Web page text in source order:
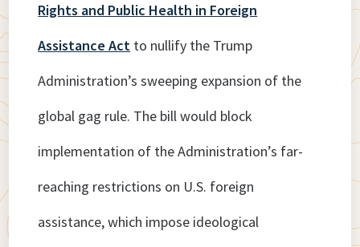
Rights and Public Health in Foreign
Assistance Act to nullify the Trump
Administration’s sweeping expansion of the
global gag rule. The bill would block
implementation of the Administration’s far-
reaching restrictions on U.S. foreign
assistance, which impose ideological